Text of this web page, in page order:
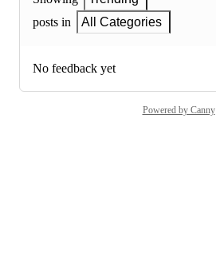
posts in
All Categories
No feedback yet
Powered by Canny